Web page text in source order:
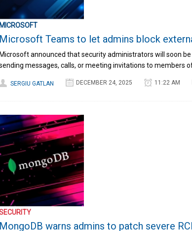
MICROSOFT
Microsoft Teams to let admins block
Microsoft announced that security administrators will soon
messages, calls, or meeting invitations to members
SERGIU GATLAN DECEMBER 24, 2025 11:22 AM
MongoDB warns admins to patch severe